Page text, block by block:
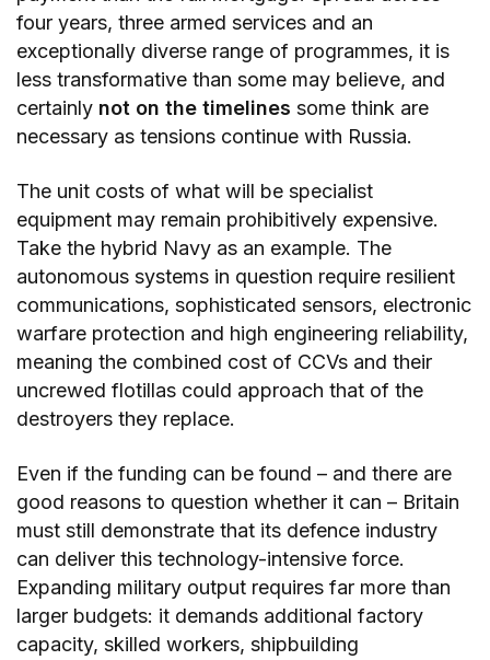
four years, three armed services and an
exceptionally diverse range of programmes, it is
less transformative than some may believe, and
certainly not on the timelines some think are
necessary as tensions continue with Russia.
The unit costs of what will be specialist
equipment may remain prohibitively expensive.
Take the hybrid Navy as an example. The
autonomous systems in question require resilient
communications, sophisticated sensors, electronic
warfare protection and high engineering reliability,
meaning the combined cost of CCVs and their
uncrewed flotillas could approach that of the
destroyers they replace.
Even if the funding can be found – and there are
good reasons to question whether it can – Britain
must still demonstrate that its defence industry
can deliver this technology-intensive force.
Expanding military output requires far more than
larger budgets: it demands additional factory
capacity, skilled workers, shipbuilding